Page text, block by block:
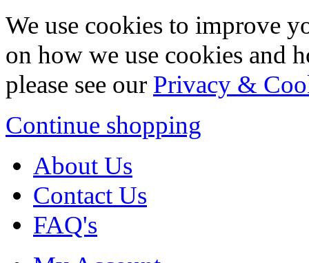
We use cookies to improve
on how we use cookies and
please see our Privacy &
Continue shopping
About Us
Contact Us
FAQ's